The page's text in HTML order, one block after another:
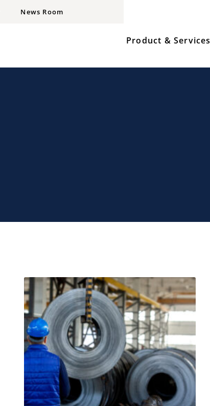
News Room
Product & Services